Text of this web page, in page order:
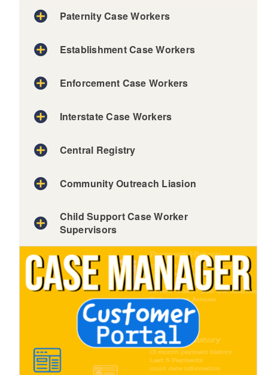
Paternity Case Workers
Establishment Case Workers
Enforcement Case Workers
Interstate Case Workers
Central Registry
Community Outreach Liasion
Child Support Case Worker
Supervisors